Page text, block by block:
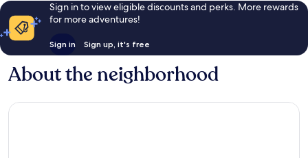
Sign in to view eligible discounts and perks. More rewards
for more adventures!
Sign in Sign up, it's free
About the neighborhood